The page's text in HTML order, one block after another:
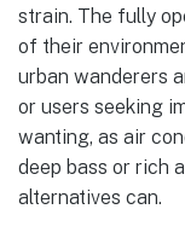
strain. The fully
of their
urban wanderers
or users seeking
wanting, as air
deep bass or rich
alternatives can.